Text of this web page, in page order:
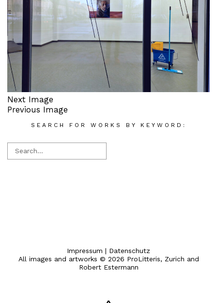
Next Image
Previous Image
SEARCH FOR WORKS BY KEYWORD:
Impressum | Datenschutz
All images and artworks © 2026 ProLitteris, Zurich and
Robert Estermann